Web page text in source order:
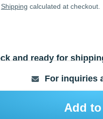
Shipping calculated at checkout.
and ready for
For inquiries
Add